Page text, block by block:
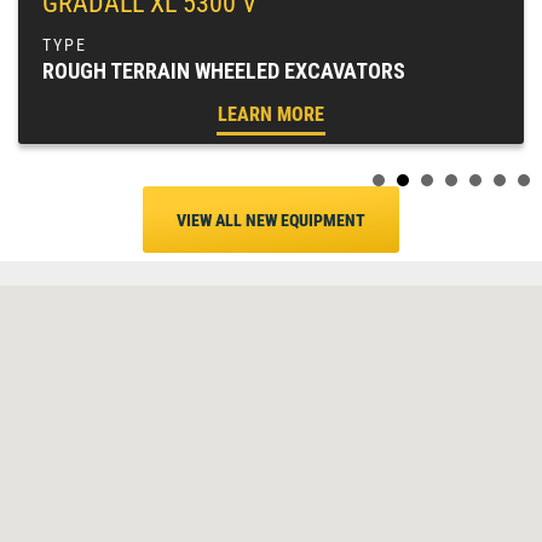
ROUGH TERRAIN WHEELED EXCAVATORS
LEARN MORE
VIEW ALL NEW EQUIPMENT